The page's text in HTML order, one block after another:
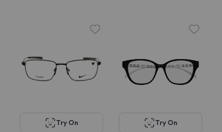
Try On Try On